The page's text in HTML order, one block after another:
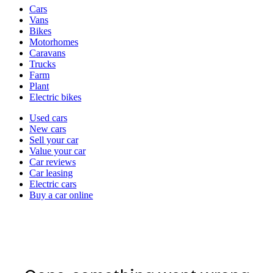
typesCars
Vans
Bikes
Motorhomes
Caravans
Trucks
Farm
Plant
Electric bikes
Currently
channel
Used cars
New cars
Sell your car
Value your car
Car reviews
Car leasing
Electric cars
Buy a car online